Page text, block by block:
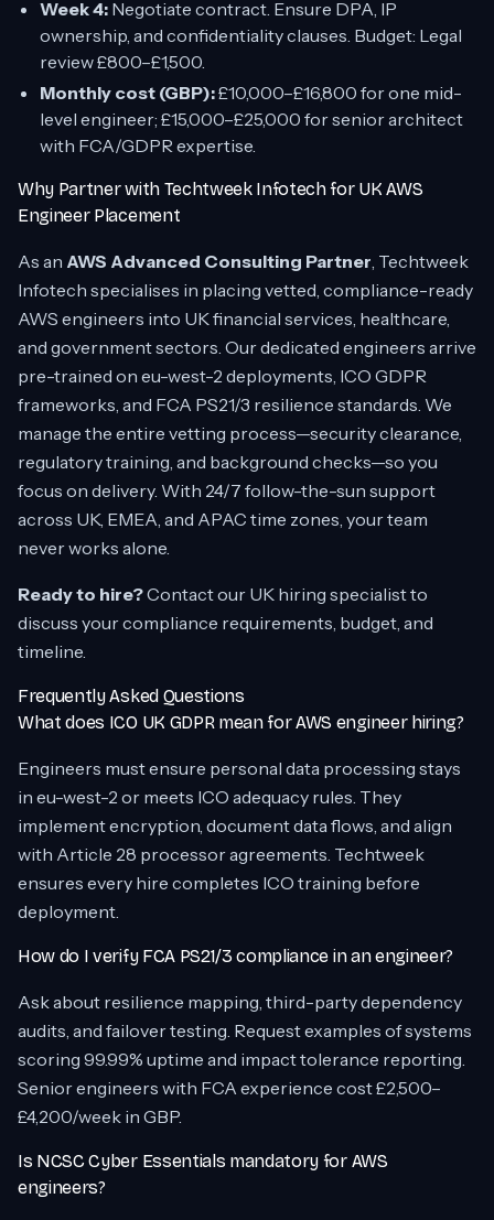
Week 4: Negotiate contract. Ensure DPA, IP
ownership, and confidentiality clauses. Budget: Legal
review £800–£1,500.
Monthly cost (GBP):£10,000–£16,800 for one mid-
level engineer; £15,000–£25,000 for senior architect
with FCA/GDPR expertise.
Why Partner with Techtweek Infotech for UK AWS
Engineer Placement
As an AWS Advanced Consulting Partner, Techtweek
Infotech specialises in placing vetted, compliance-ready
AWS engineers into UK financial services, healthcare,
and government sectors. Our dedicated engineers arrive
pre-trained on eu-west-2 deployments, ICO GDPR
frameworks, and FCA PS21/3 resilience standards. We
manage the entire vetting process—security clearance,
regulatory training, and background checks—so you
focus on delivery. With 24/7 follow-the-sun support
across UK, EMEA, and APAC time zones, your team
never works alone.
Ready to hire?Contact our UK hiring specialist to
discuss your compliance requirements, budget, and
timeline.
Frequently Asked Questions
What does ICO UK GDPR mean for AWS engineer hiring?
Engineers must ensure personal data processing stays
in eu-west-2 or meets ICO adequacy rules. They
implement encryption, document data flows, and align
with Article 28 processor agreements. Techtweek
ensures every hire completes ICO training before
deployment.
How do I verify FCA PS21/3 compliance in an engineer?
Ask about resilience mapping, third-party dependency
audits, and failover testing. Request examples of systems
scoring 99.99% uptime and impact tolerance reporting.
Senior engineers with FCA experience cost £2,500–
£4,200/week in GBP.
Is NCSC Cyber Essentials mandatory for AWS
engineers?